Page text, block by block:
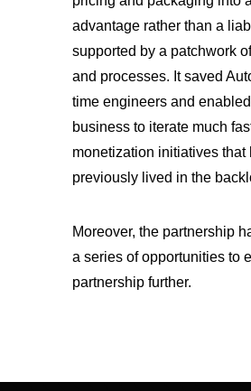
advantage rather than a
supported by a patchwork
and processes. It saved
time engineers and
business to iterate much
monetization initiatives that
previously lived in the
Moreover, the partnership
a series of opportunities to
partnership further.